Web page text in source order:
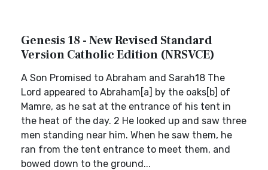
Genesis 18 - New Revised Standard
Version Catholic Edition (NRSVCE)
A Son Promised to Abraham and Sarah18 The
Lord appeared to Abraham[a] by the oaks[b] of
Mamre, as he sat at the entrance of his tent in
the heat of the day. 2 He looked up and saw three
men standing near him. When he saw them, he
ran from the tent entrance to meet them, and
bowed down to the ground...